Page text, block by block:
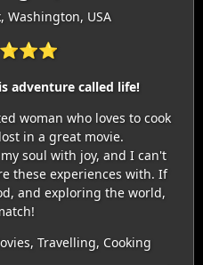
Washington, USA
adventure called life!
woman who loves to cook
in a great movie.
soul with joy, and I can't
these experiences with. If
and exploring the world,
Travelling, Cooking